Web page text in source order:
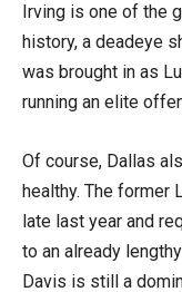
Irving is one of the
history, a deadeye
was brought in as
running an elite
Of course, Dallas
healthy. The former
late last year and
to an already
Davis is still a